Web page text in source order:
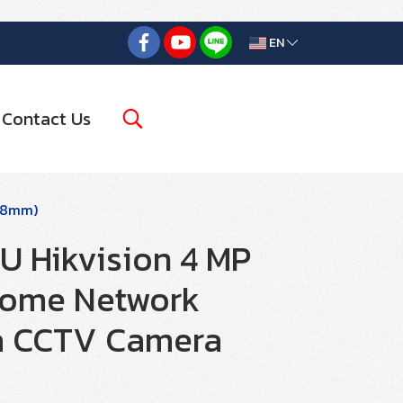
EN
Contact Us
Hikvision 4 MP
Network
Camera